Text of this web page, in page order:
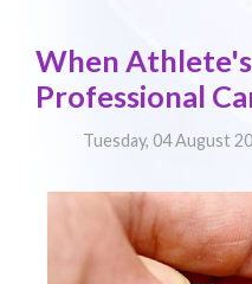
When
Professional
Tuesday, 04 August